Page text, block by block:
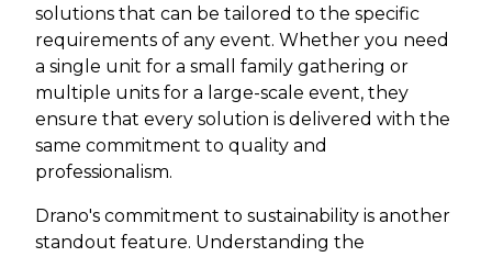
solutions that can be tailored to the specific
requirements of any event. Whether you need
a single unit for a small family gathering or
multiple units for a large-scale event, they
ensure that every solution is delivered with the
same commitment to quality and
professionalism.
Drano's commitment to sustainability is another
standout feature. Understanding the